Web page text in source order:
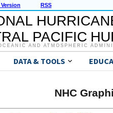
RSS
PACIFIC
AND ATMOSPHERIC
DATA & TOOLS
NHC